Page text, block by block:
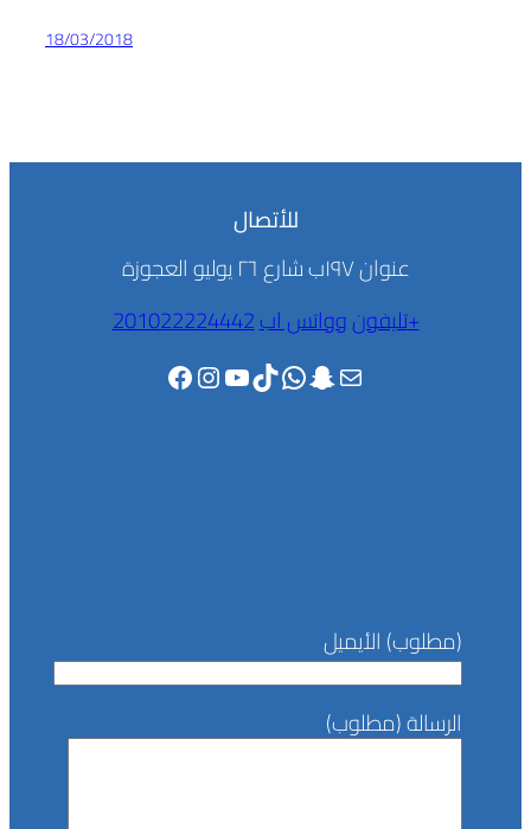
18/03/2018
للأتصال
عنوان ١٩٧ب شارع ٢٦ يوليو العجوزة
تليفونوواتس اب 201022224442+
Facebook InstagramYouTube TikTok WhatsApp Snapchat Mail
(مطلوب) الأيميل
الرسالة (مطلوب)